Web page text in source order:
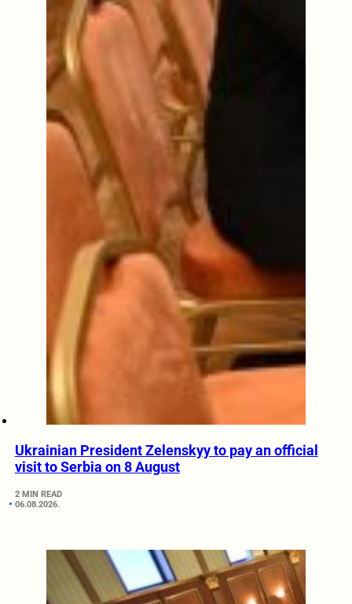
Ukrainian President Zelenskyy to pay an official
visit to Serbia on 8 August
2 MIN READ
06.08.2026.